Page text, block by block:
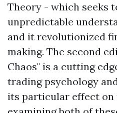
Theory - which seeks
unpredictable
and it revolutionized
making. The second
Chaos" is a cutting
trading psychology
its particular effect on